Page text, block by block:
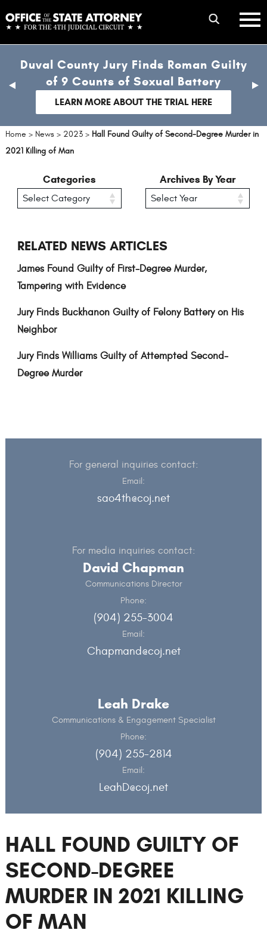
to
main
content
mobile
menu
Duval County Jury Finds Roman Guilty
of 9 Counts of Sexual Battery
LEARN MORE ABOUT THE TRIAL HERE
previous
Home > News > 2023 > Hall Found Guilty of Second-Degree Murder in
2021 Killing of Man
HALL FOUND GUILTY OF
SECOND-DEGREE
MURDER IN 2021 KILLING
OF MAN
Categories Archives By Year
RELATED NEWS ARTICLES
James Found Guilty of First-Degree Murder,
Tampering with Evidence
Jury Finds Buckhanon Guilty of Felony Battery on His
Neighbor
Jury Finds Williams Guilty of Attempted Second-
Degree Murder
For general inquiries contact:
Email:
sao4th@coj.net
For media inquiries contact:
David Chapman
Communications Director
Phone:
(904) 255-3004
Email:
Chapmand@coj.net
Leah Drake
Communications & Engagement Specialist
Phone:
(904) 255-2814
Email:
LeahD@coj.net